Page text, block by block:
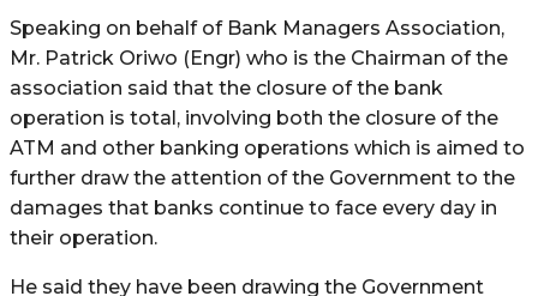
Speaking on behalf of Bank Managers Association,
Mr. Patrick Oriwo (Engr) who is the Chairman of the
association said that the closure of the bank
operation is total, involving both the closure of the
ATM and other banking operations which is aimed to
further draw the attention of the Government to the
damages that banks continue to face every day in
their operation.
He said they have been drawing the Government